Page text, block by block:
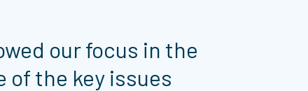
our focus in the
the key issues